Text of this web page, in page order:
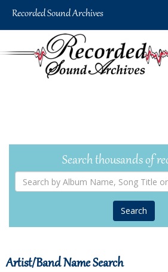
Search thousands of
by
Name,
Song
Title
Artist/Band Name Search